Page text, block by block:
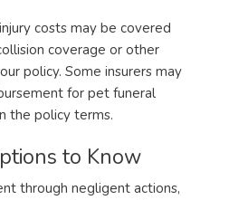
costs may be covered
coverage or other
policy. Some insurers may
for pet funeral
the policy terms.
to Know
through negligent actions,